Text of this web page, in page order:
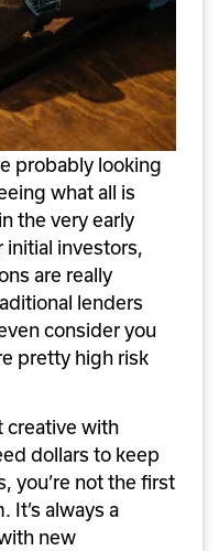
probably looking
what all is
the very early
investors,
are really
lenders
consider you
pretty high risk
creative with
dollars to keep
you’re not the first
It’s always a
new